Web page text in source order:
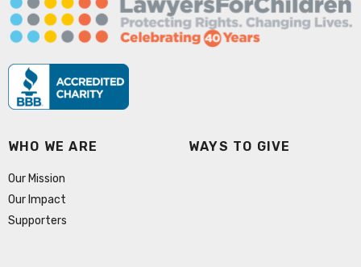
WHO WE ARE
Our Mission
Our Impact
Supporters
WAYS TO GIVE